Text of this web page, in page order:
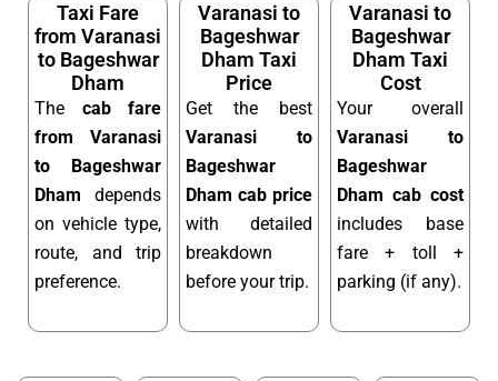
Taxi Fare
from Varanasi
to Bageshwar
Dham
The cab fare
from Varanasi
to Bageshwar
Dham depends
on vehicle type,
route, and trip
preference.
Varanasi to
Bageshwar
Dham Taxi
Price
Get the best
Varanasi to
Bageshwar
Dham cab price
with detailed
breakdown
before your trip.
Varanasi to
Bageshwar
Dham Taxi
Cost
Your overall
Varanasi to
Bageshwar
Dham cab cost
includes base
fare + toll +
parking (if any).